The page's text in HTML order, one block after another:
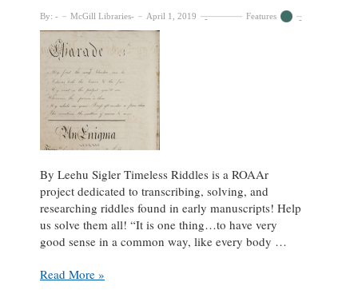
period
By: McGill Libraries April 1, 2019 Features
By Leehu Sigler Timeless Riddles is a ROAAr
project dedicated to transcribing, solving, and
researching riddles found in early manuscripts! Help
us solve them all! “It is one thing…to have very
good sense in a common way, like every body …
Some
Read More »